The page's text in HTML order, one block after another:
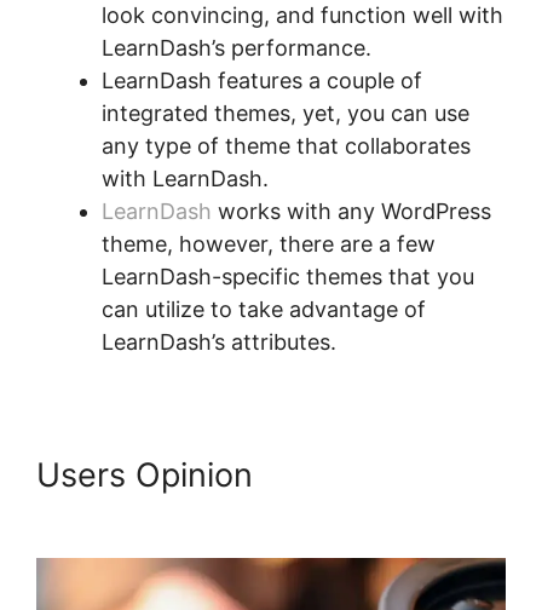
look convincing, and function well with
LearnDash’s performance.
LearnDash features a couple of
integrated themes, yet, you can use
any type of theme that collaborates
with LearnDash.
LearnDash works with any WordPress
theme, however, there are a few
LearnDash-specific themes that you
can utilize to take advantage of
LearnDash’s attributes.
Users Opinion